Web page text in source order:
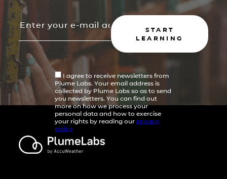
START
LEARNING
I agree to receive newsletters from
Plume Labs. Your email address is
collected by Plume Labs so as to send
you newsletters. You can find out
more on how we process your
personal data and how to exercise
your rights by reading our privacy
policy